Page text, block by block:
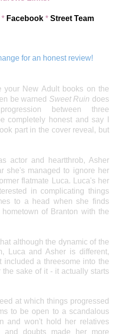
Facebook* Street Team
for an honest review!
your New Adult books on the
be warned Sweet Ruin does
between three
completely honest and say I
part in the cover reveal, but
actor and heartthrob, Asher
she's managed to ignore her
flatmate Luca. Luca's her
in complicating things
to a head when she finds
of Branton with the
although the dynamic of the
Luca and Asher is different,
included a threesome into the
sake of it - it actually starts
at which things progressed
to be open to a scandalous
and won't hold her relatives
and doubts made hermore